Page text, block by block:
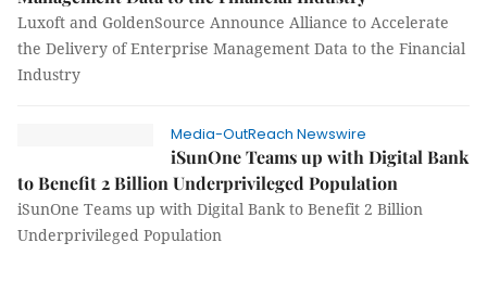
Luxoft and GoldenSource Announce Alliance to Accelerate
the Delivery of Enterprise Management Data to the Financial
Industry
Media-OutReach Newswire
iSunOne Teams up with Digital Bank
to Benefit 2 Billion Underprivileged Population
iSunOne Teams up with Digital Bank to Benefit 2 Billion
Underprivileged Population